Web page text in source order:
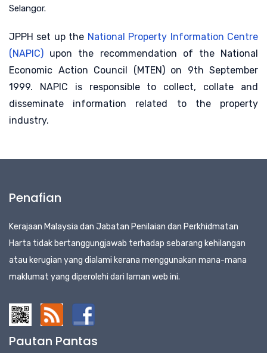
Selangor.
JPPH set up the National Property Information Centre
(NAPIC) upon the recommendation of the National
Economic Action Council (MTEN) on 9th September
1999. NAPIC is responsible to collect, collate and
disseminate information related to the property
industry.
Penafian
Kerajaan Malaysia dan Jabatan Penilaian dan Perkhidmatan
Harta tidak bertanggungjawab terhadap sebarang kehilangan
atau kerugian yang dialami kerana menggunakan mana-mana
maklumat yang diperolehi dari laman web ini.
Pautan Pantas